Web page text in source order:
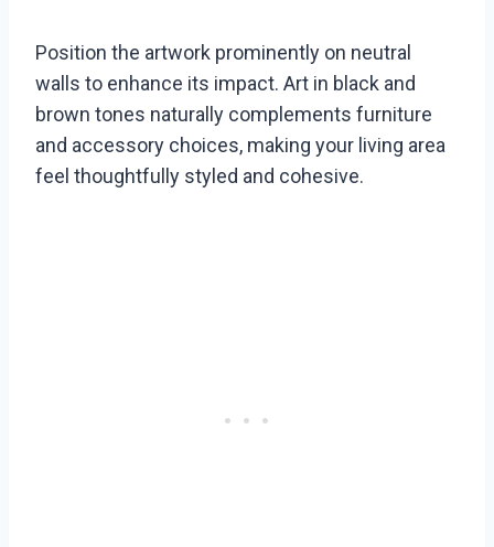
Position the artwork prominently on neutral
walls to enhance its impact. Art in black and
brown tones naturally complements furniture
and accessory choices, making your living area
feel thoughtfully styled and cohesive.